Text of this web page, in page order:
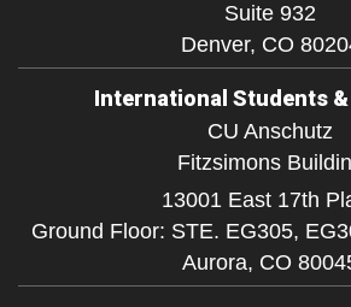
Suite 932
Denver, CO
International Students
CU Anschutz
Fitzsimons
13001 East 17th
Ground Floor: STE. EG305,
Aurora, CO